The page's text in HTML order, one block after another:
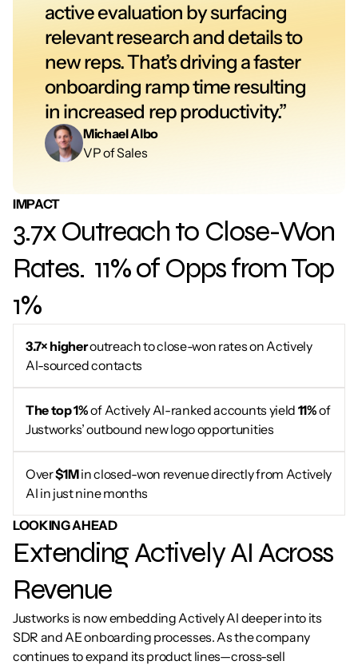
active evaluation by surfacing
relevant research and details to
new reps. That’s driving a faster
onboarding ramp time resulting
in increased rep productivity.”
Michael Albo
VP of Sales
IMPACT
3.7x Outreach to Close-Won
Rates.  11% of Opps from Top
1%
3.7× higher outreach to close-won rates on Actively
AI-sourced contacts
The top 1% of Actively AI-ranked accounts yield 11% of
Justworks’ outbound new logo opportunities
Over $1M in closed-won revenue directly from Actively
AI in just nine months
LOOKING AHEAD
Extending Actively AI Across
Revenue
Justworks is now embedding Actively AI deeper into its
SDR and AE onboarding processes. As the company
continues to expand its product lines—cross-sell